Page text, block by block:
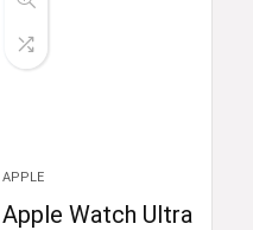
APPLE
Apple Watch Ultra